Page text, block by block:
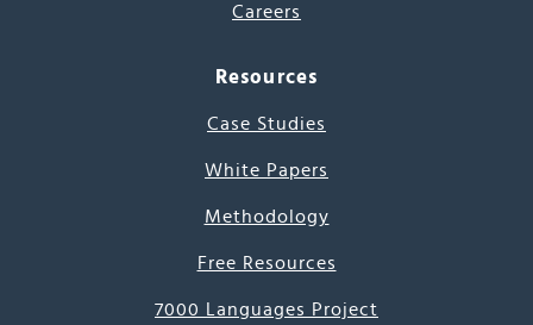
Careers
Resources
Case Studies
White Papers
Methodology
Free Resources
7000 Languages Project